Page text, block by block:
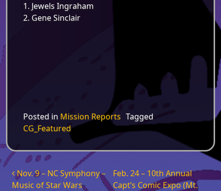
1. Jewels Ingraham
2. Gene Sinclair
Posted in Mission Reports Tagged
CG_Featured
Post navigation
Nov. 9 – NC Symphony –
Music of Star Wars
Feb. 24 – 10th Annual
Capt’s Comic Expo (Mt.